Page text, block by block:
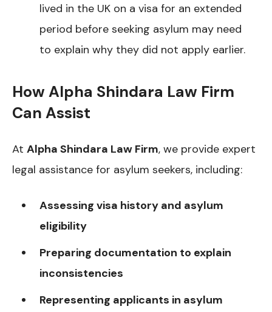
lived in the UK on a visa for an extended
period before seeking asylum may need
to explain why they did not apply earlier.
How Alpha Shindara Law Firm
Can Assist
At Alpha Shindara Law Firm, we provide expert
legal assistance for asylum seekers, including:
Assessing visa history and asylum
eligibility
Preparing documentation to explain
inconsistencies
Representing applicants in asylum